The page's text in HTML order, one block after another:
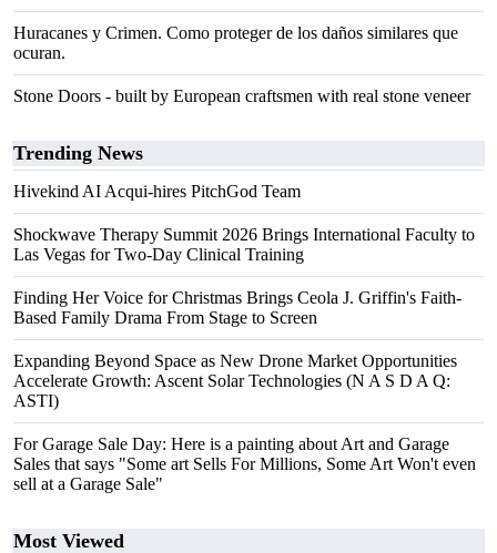
Huracanes y Crimen. Como proteger de los daños similares que
ocuran.
Stone Doors - built by European craftsmen with real stone veneer
Trending News
Hivekind AI Acqui-hires PitchGod Team
Shockwave Therapy Summit 2026 Brings International Faculty to
Las Vegas for Two-Day Clinical Training
Finding Her Voice for Christmas Brings Ceola J. Griffin's Faith-
Based Family Drama From Stage to Screen
Expanding Beyond Space as New Drone Market Opportunities
Accelerate Growth: Ascent Solar Technologies (N A S D A Q:
ASTI)
For Garage Sale Day: Here is a painting about Art and Garage
Sales that says "Some art Sells For Millions, Some Art Won't even
sell at a Garage Sale"
Most Viewed